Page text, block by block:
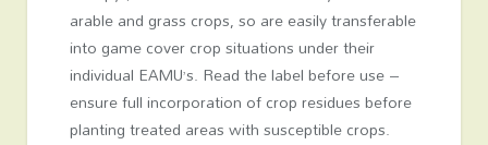
arable and grass crops, so are easily transferable
into game cover crop situations under their
individual EAMU’s. Read the label before use –
ensure full incorporation of crop residues before
planting treated areas with susceptible crops.